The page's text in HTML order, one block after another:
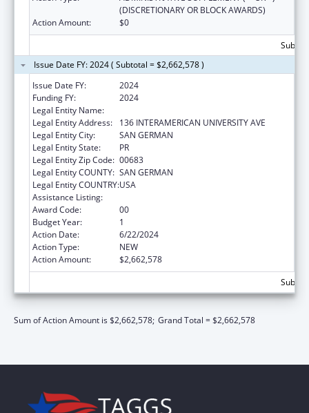
(DISCRETIONARY OR BLOCK AWARDS)
Action Amount:
$0
Issue Date FY: 2024 ( Subtotal = $2,662,578 )
Issue Date FY:
2024
Funding FY:
2024
Legal Entity Name:
Legal Entity Address:
136 INTERAMERICAN UNIVERSITY AVE
Legal Entity City:
SAN GERMAN
Legal Entity State:
PR
Legal Entity Zip Code: 00683
Legal Entity COUNTY: SAN GERMAN
Legal Entity COUNTRY:USA
Assistance Listing:
Award Code:
00
Budget Year:
1
Action Date:
6/22/2024
Action Type:
NEW
Action Amount:
$2,662,578
Sum of Action Amount is $2,662,578; Grand Total = $2,662,578